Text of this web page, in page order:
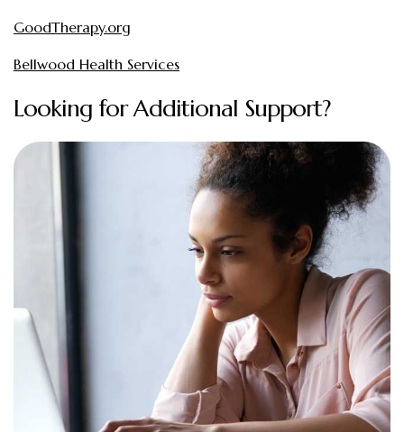
GoodTherapy.org
Bellwood Health Services
Looking for Additional Support?